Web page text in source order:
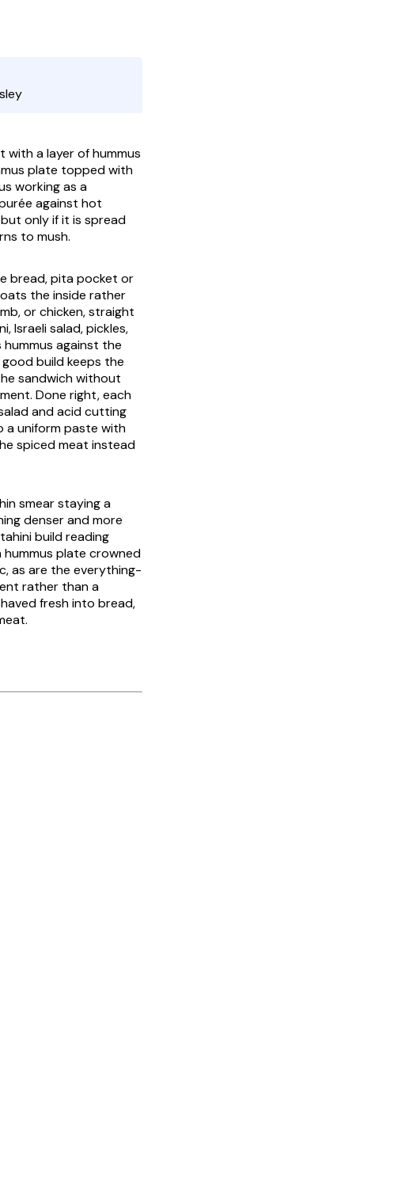
plate topped with
working as a
against hot
only if it is spread
to mush.
bread, pita pocket or
the inside rather
or chicken, straight
Israeli salad, pickles,
against the
build keeps the
sandwich without
Done right, each
and acid cutting
a uniform paste with
spiced meat instead
smear staying a
denser and more
build reading
hummus plate crowned
as are the everything-
rather than a
fresh into bread,